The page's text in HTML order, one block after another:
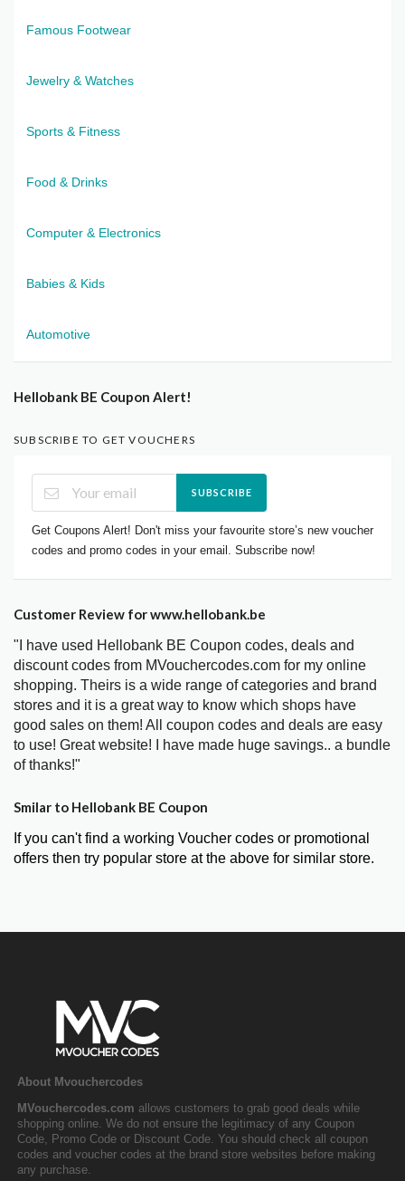
Famous Footwear
Jewelry & Watches
Sports & Fitness
Food & Drinks
Computer & Electronics
Babies & Kids
Automotive
Hellobank BE Coupon Alert!
SUBSCRIBE TO GET VOUCHERS
SUBSCRIBE
Get Coupons Alert! Don't miss your favourite store’s new voucher
codes and promo codes in your email. Subscribe now!
Customer Review for www.hellobank.be
"I have used Hellobank BE Coupon codes, deals and
discount codes from MVouchercodes.com for my online
shopping. Theirs is a wide range of categories and brand
stores and it is a great way to know which shops have
good sales on them! All coupon codes and deals are easy
to use! Great website! I have made huge savings.. a bundle
of thanks!"
Smilar to Hellobank BE Coupon
If you can't find a working Voucher codes or promotional
offers then try popular store at the above for similar store.
About Mvouchercodes
MVouchercodes.com allows customers to grab good deals while
shopping online. We do not ensure the legitimacy of any Coupon
Code, Promo Code or Discount Code. You should check all coupon
codes and voucher codes at the brand store websites before making
any purchase.